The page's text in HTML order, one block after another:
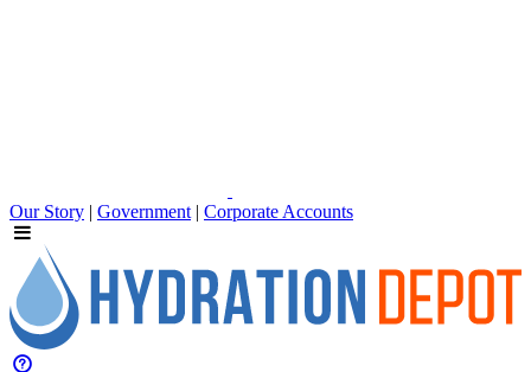
Our Story | Government | Corporate Accounts